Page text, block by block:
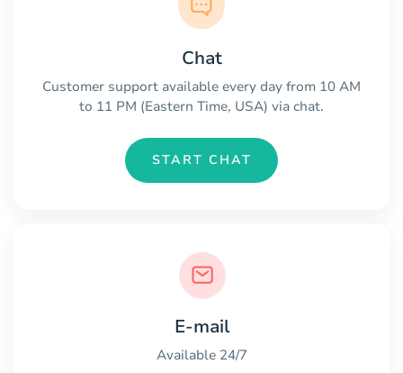
Chat
Customer support available every day from 10 AM
to 11 PM (Eastern Time, USA) via chat.
START CHAT
E-mail
Available 24/7